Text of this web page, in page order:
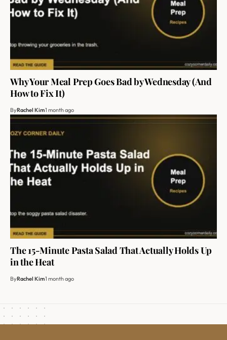
Why Your Meal Prep Goes Bad by Wednesday (And
How to Fix It)
ByRachel Kim1 month ago
The 15-Minute Pasta Salad That Actually Holds Up
in the Heat
ByRachel Kim1 month ago